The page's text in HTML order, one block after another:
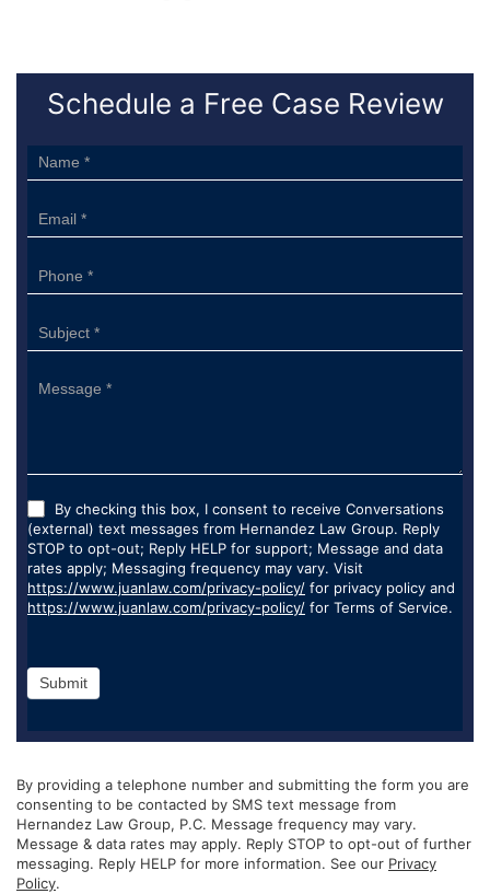
Schedule a Free Case Review
Sidebar
Form
By checking this box, I consent to receive Conversations
(external) text messages from Hernandez Law Group. Reply
STOP to opt-out; Reply HELP for support; Message and data
rates apply; Messaging frequency may vary. Visit
https://www.juanlaw.com/privacy-policy/ for privacy policy and
https://www.juanlaw.com/privacy-policy/ for Terms of Service.
Submit
By providing a telephone number and submitting the form you are
consenting to be contacted by SMS text message from
Hernandez Law Group, P.C. Message frequency may vary.
Message & data rates may apply. Reply STOP to opt-out of further
messaging. Reply HELP for more information. See our Privacy
Policy.